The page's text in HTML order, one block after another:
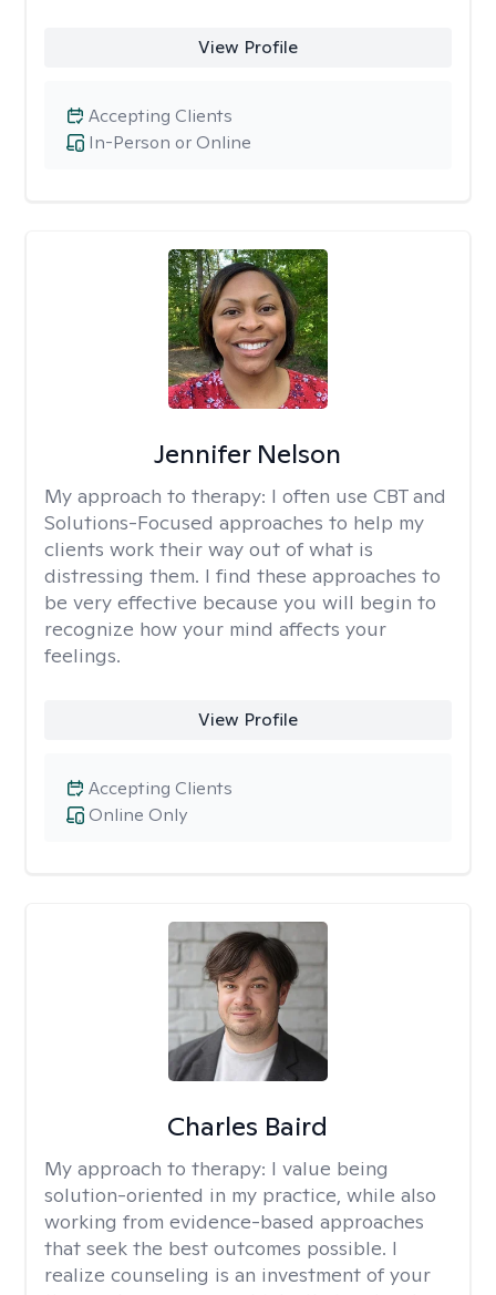
View Profile
In-Person or Online
Accepting Clients
Jennifer Nelson
My approach to therapy: I often use CBT and
Solutions-Focused approaches to help my
clients work their way out of what is
distressing them. I find these approaches to
be very effective because you will begin to
recognize how your mind affects your
feelings.
View Profile
Online Only
Accepting Clients
Charles Baird
My approach to therapy: I value being
solution-oriented in my practice, while also
working from evidence-based approaches
that seek the best outcomes possible. I
realize counseling is an investment of your